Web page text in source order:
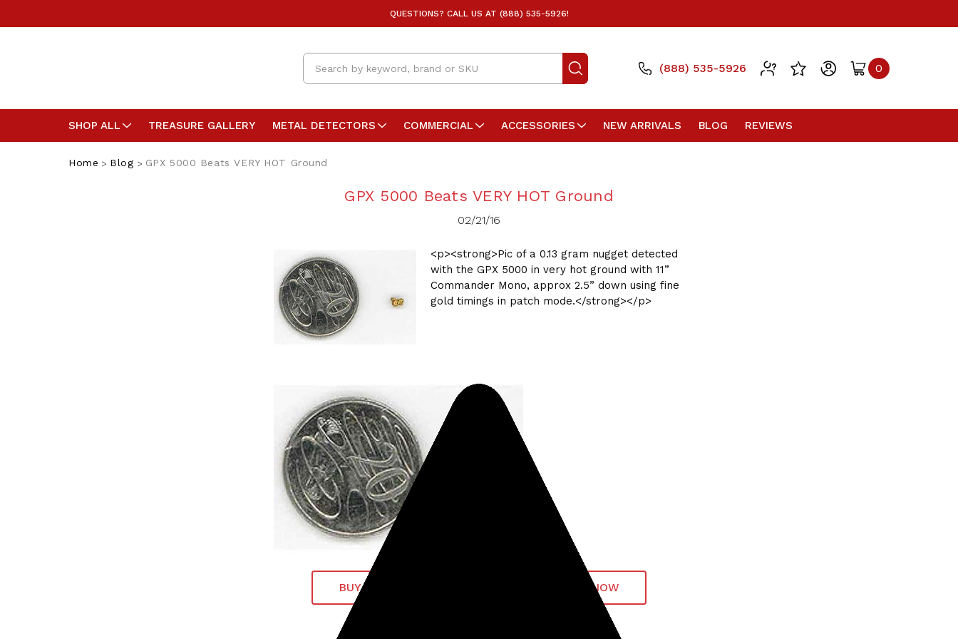
QUESTIONS? CALL US AT (888) 535-5926!
Search
(888) 535-5926 0
SHOP ALL TREASURE GALLERY METAL DETECTORS COMMERCIAL ACCESSORIES NEW ARRIVALS BLOG REVIEWS
Home Blog GPX 5000 Beats VERY HOT Ground
GPX 5000 Beats VERY HOT Ground
02/21/16
<p><strong>Pic of a 0.13 gram nugget detected
with the GPX 5000 in very hot ground with 11”
Commander Mono, approx 2.5” down using fine
gold timings in patch mode.</strong></p>
BUY MINELAB GPX 5000 METAL DETECTOR NOW